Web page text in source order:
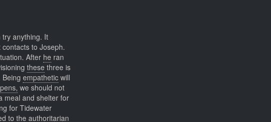
try anything. It
to Joseph.
After he ran
these three is
empathetic will
we should not
meal and shelter for
for Tidewater
to the authoritarian